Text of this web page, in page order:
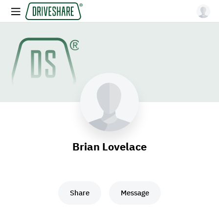
Brian Lovelace
Share Message